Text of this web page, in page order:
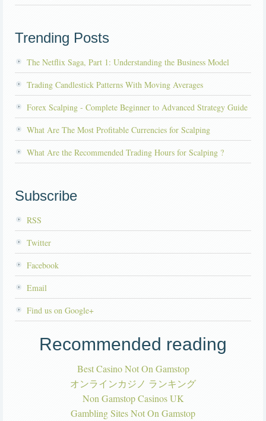
Trending Posts
The Netflix Saga, Part 1: Understanding the Business Model
Trading Candlestick Patterns With Moving Averages
Forex Scalping - Complete Beginner to Advanced Strategy Guide
What Are The Most Profitable Currencies for Scalping
What Are the Recommended Trading Hours for Scalping ?
Subscribe
RSS
Twitter
Facebook
Email
Find us on Google+
Recommended reading
Best Casino Not On Gamstop
オンラインカジノ ランキング
Non Gamstop Casinos UK
Gambling Sites Not On Gamstop